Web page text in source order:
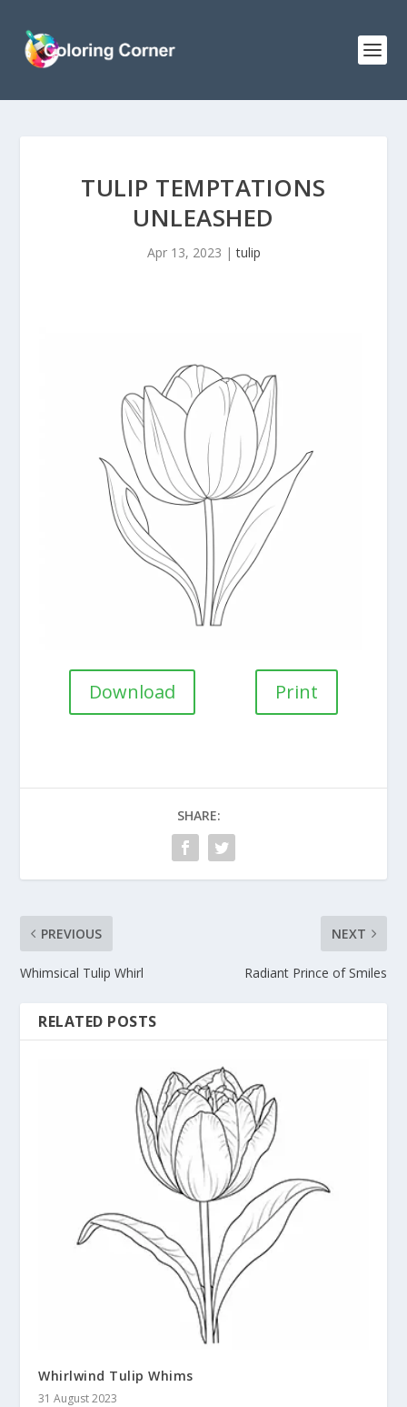
TULIP TEMPTATIONS
UNLEASHED
Apr 13, 2023 |tulip
Download Print
SHARE:
PREVIOUS
Whimsical Tulip Whirl
NEXT
Radiant Prince of Smiles
RELATED POSTS
Whirlwind Tulip Whims
31 August 2023